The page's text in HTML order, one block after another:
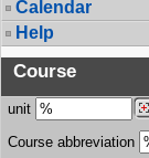
Calendar
Help
Course
unit
Course abbreviation